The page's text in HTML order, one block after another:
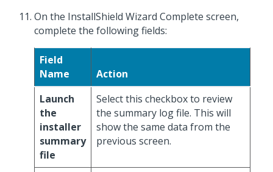
On the InstallShield Wizard Complete screen,
complete the following fields:
Field
Name
Action
Launch
the
installer
summary
file
Select this checkbox to review
the summary log file. This will
show the same data from the
previous screen.